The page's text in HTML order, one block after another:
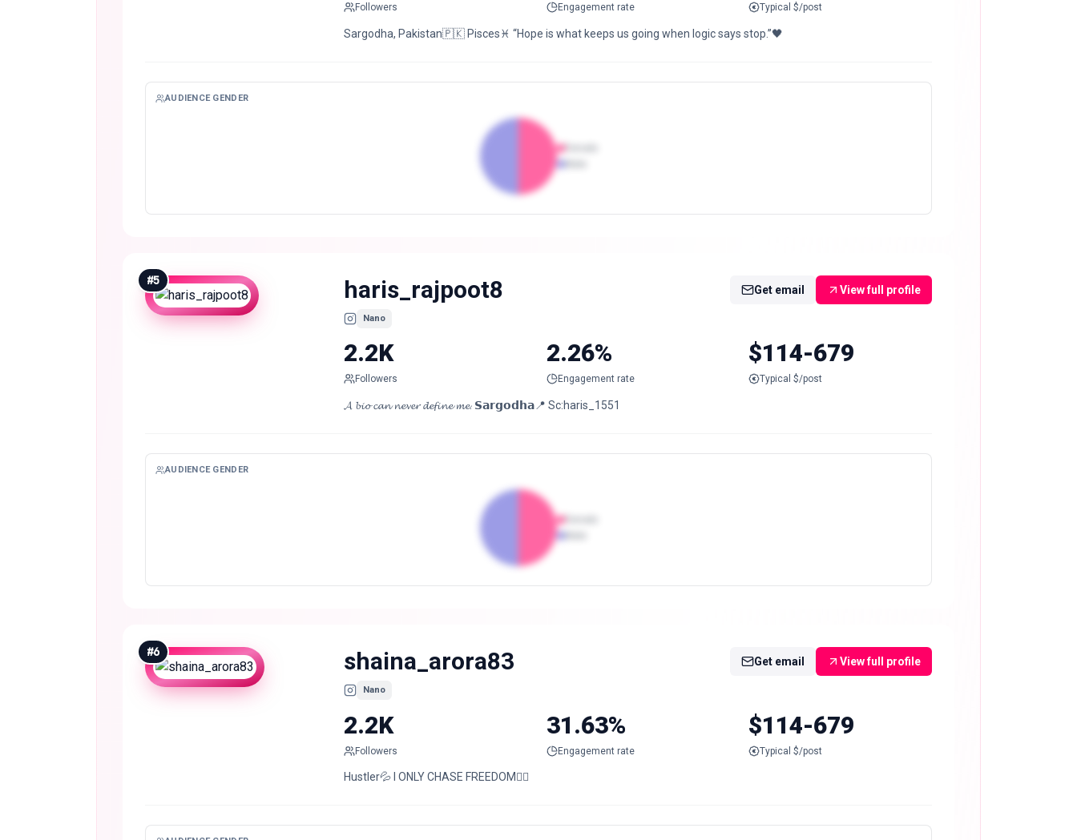
Followers Engagement rate Typical $/post
Sargodha, Pakistan🇵🇰 Pisces♓ “Hope is what keeps us going when logic says stop.”🖤
AUDIENCE GENDER
Female
#5 haris_rajpoot8
Nano
Get email View full profile
2.2K
Followers
2.26%
Engagement rate
$114-679
Typical $/post
𝓐 𝓫𝓲𝓸 𝓬𝓪𝓷 𝓷𝓮𝓿𝓮𝓻 𝓭𝓮𝓯𝓲𝓷𝓮 𝓶𝓮. 𝗦𝗮𝗿𝗴𝗼𝗱𝗵𝗮📍 Sc:haris_1551
AUDIENCE GENDER
#6 shaina_arora83
Nano
Get email View full profile
2.2K
Followers
31.63%
Engagement rate
$114-679
Typical $/post
Hustler💦 I ONLY CHASE FREEDOM🙋‍♀️